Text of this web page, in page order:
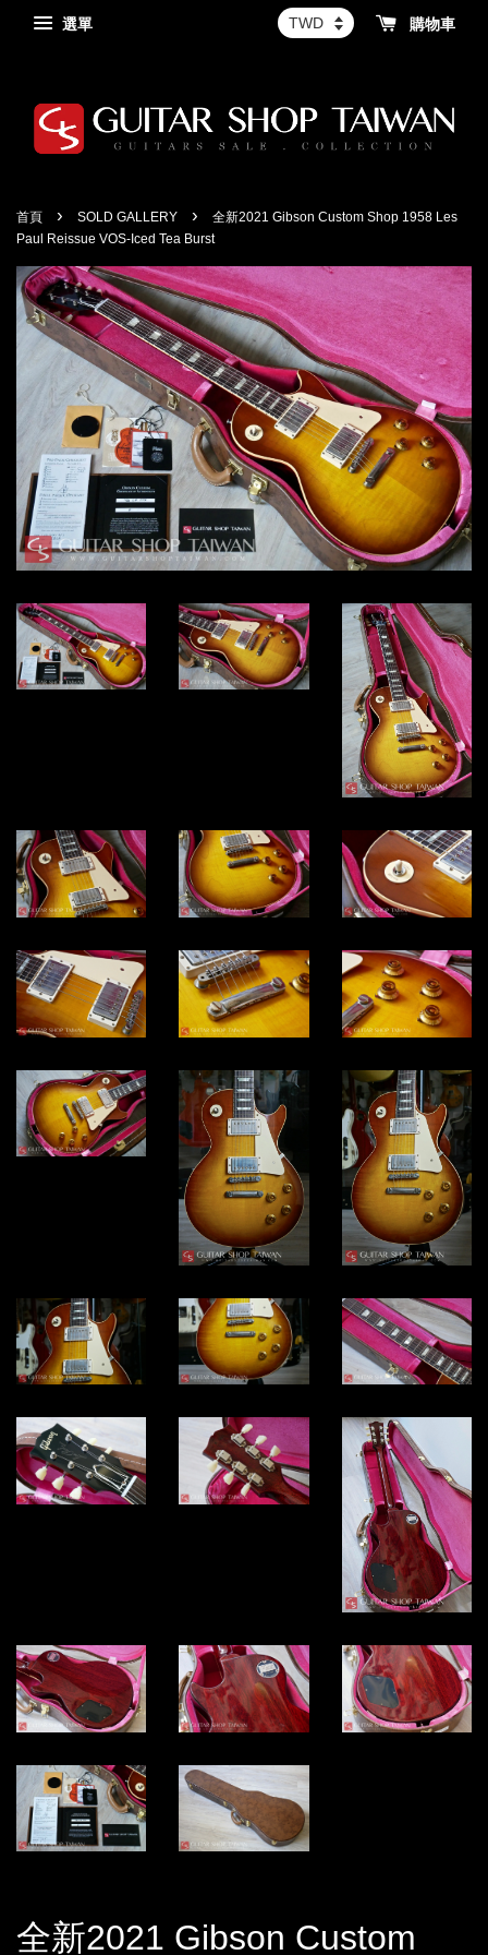
選單 購物車
首頁 › SOLD GALLERY ›
全新2021 Gibson Custom Shop 1958 Les
Paul Reissue VOS-Iced Tea Burst
全新2021 Gibson Custom